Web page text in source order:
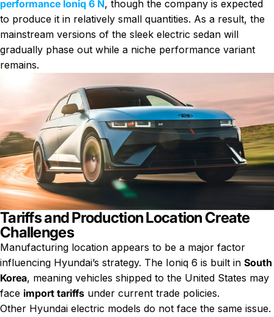
performance Ioniq 6 N, though the company is expected
to produce it in relatively small quantities. As a result, the
mainstream versions of the sleek electric sedan will
gradually phase out while a niche performance variant
remains.
Tariffs and Production Location Create
Challenges
Manufacturing location appears to be a major factor
influencing Hyundai’s strategy. The Ioniq 6 is built in South
Korea, meaning vehicles shipped to the United States may
face import tariffs under current trade policies.
Other Hyundai electric models do not face the same issue.